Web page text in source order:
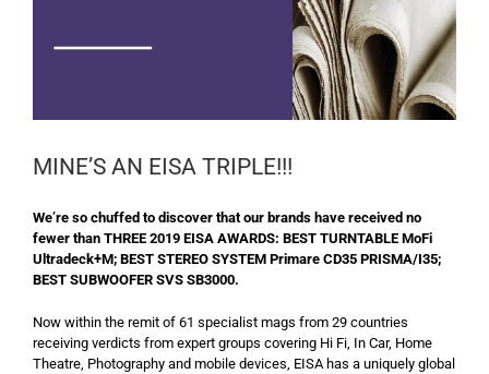
MINE’S AN EISA TRIPLE!!!
We’re so chuffed to discover that our brands have received no
fewer than THREE 2019 EISA AWARDS: BEST TURNTABLE MoFi
Ultradeck+M; BEST STEREO SYSTEM Primare CD35 PRISMA/I35;
BEST SUBWOOFER SVS SB3000.
Now within the remit of 61 specialist mags from 29 countries
receiving verdicts from expert groups covering Hi Fi, In Car, Home
Theatre, Photography and mobile devices, EISA has a uniquely global